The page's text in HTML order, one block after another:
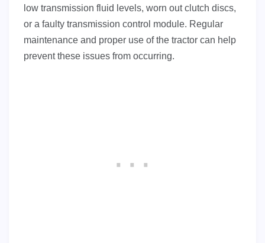
low transmission fluid levels, worn out clutch discs,
or a faulty transmission control module. Regular
maintenance and proper use of the tractor can help
prevent these issues from occurring.